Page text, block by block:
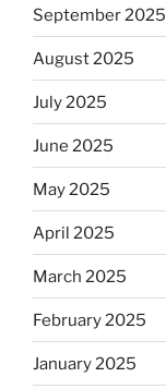
September 2025
August 2025
July 2025
June 2025
May 2025
April 2025
March 2025
February 2025
January 2025